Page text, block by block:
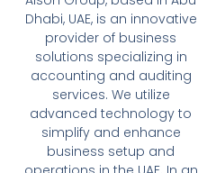
Dhabi, UAE, is an innovative
provider of business
solutions specializing in
accounting and auditing
services. We utilize
advanced technology to
simplify and enhance
business setup and